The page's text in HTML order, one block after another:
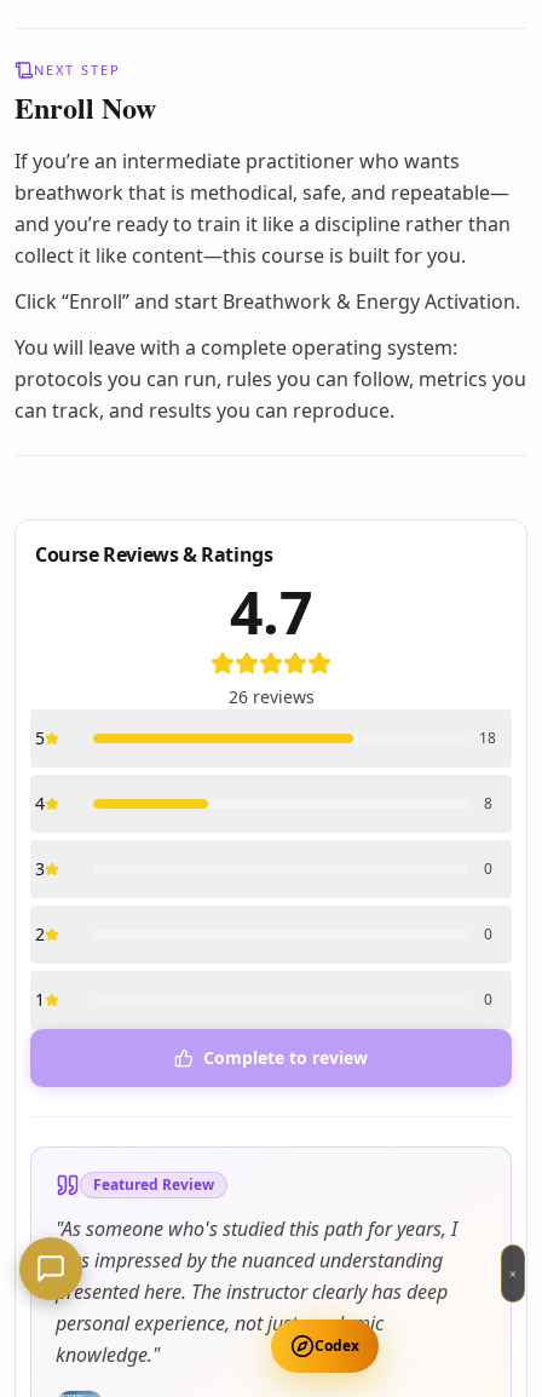
Codex
×
NEXT STEP
Enroll Now
If you’re an intermediate practitioner who wants
breathwork that is methodical, safe, and repeatable—
and you’re ready to train it like a discipline rather than
collect it like content—this course is built for you.
Click “Enroll” and start Breathwork & Energy Activation.
You will leave with a complete operating system:
protocols you can run, rules you can follow, metrics you
can track, and results you can reproduce.
Course Reviews & Ratings
4.7
26reviews
5
18
4 8
3 0
2 0
1 0
Complete to review
Featured Review
"As someone who's studied this path for years, I
was impressed by the nuanced understanding
presented here. The instructor clearly has deep
personal experience, not just academic
knowledge."